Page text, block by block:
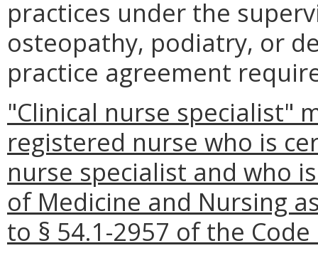
practices under the
osteopathy, podiatry, or
practice agreement
"Clinical nurse specialist"
registered nurse who is
nurse specialist and who
of Medicine and Nursing
to § 54.1-2957 of the